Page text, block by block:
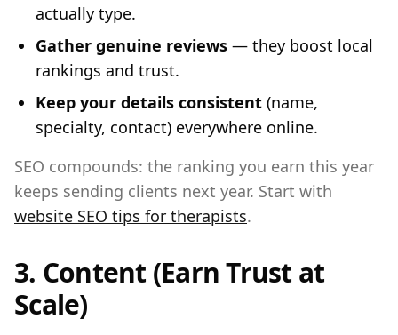
actually type.
Gather genuine reviews — they boost local
rankings and trust.
Keep your details consistent (name,
specialty, contact) everywhere online.
SEO compounds: the ranking you earn this year
keeps sending clients next year. Start with
website SEO tips for therapists.
3. Content (Earn Trust at
Scale)